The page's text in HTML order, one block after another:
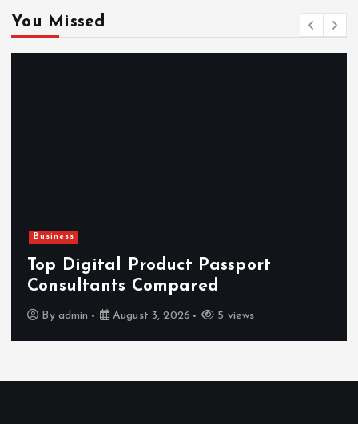
You Missed
Hahanews: Reviewing the Advanced
Features That Improve Everyday
News Reading
By admin July 30, 2026 3 views